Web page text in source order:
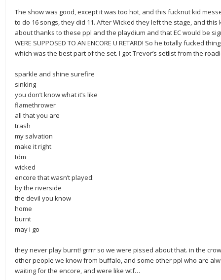
The show was good, except it was too hot, and this fucknut kid
to do 16 songs, they did 11. After Wicked they left the stage, and
about thanks to these ppl and the playdium and that EC would be
WERE SUPPOSED TO AN ENCORE U RETARD! So he totally fucked
which was the best part of the set. I got Trevor’s setlist from the
sparkle and shine surefire
sinking
you don’t know what it’s like
flamethrower
all that you are
trash
my salvation
make it right
tdm
wicked
encore that wasn’t played:
by the riverside
the devil you know
home
burnt
may i go
they never play burnt! grrrr so we were pissed about that. in the
other people we know from buffalo, and some other ppl who are
waiting for the encore, and were like wtf…